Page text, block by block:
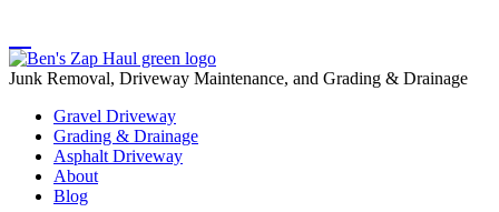
Junk Removal, Driveway Maintenance, and Grading & Drainage
Gravel Driveway
Grading & Drainage
Asphalt Driveway
About
Blog